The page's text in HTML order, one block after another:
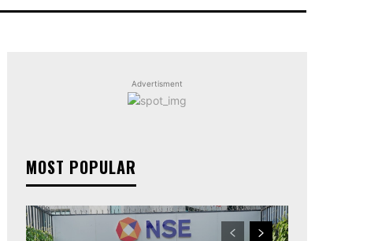
Advertisment
MOST POPULAR